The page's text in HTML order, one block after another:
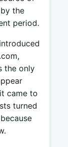
the
period.
the only
came to
turned